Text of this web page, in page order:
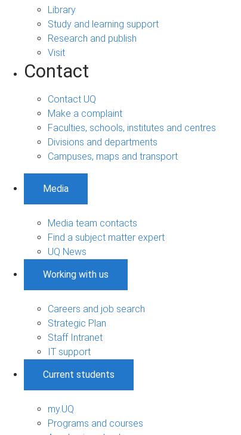
Library
Study and learning support
Research and publish
Visit
Contact
Contact UQ
Make a complaint
Faculties, schools, institutes and centres
Divisions and departments
Campuses, maps and transport
Media
Media team contacts
Find a subject matter expert
UQ News
Working with us
Careers and job search
Strategic Plan
Staff Intranet
IT support
Current students
my.UQ
Programs and courses